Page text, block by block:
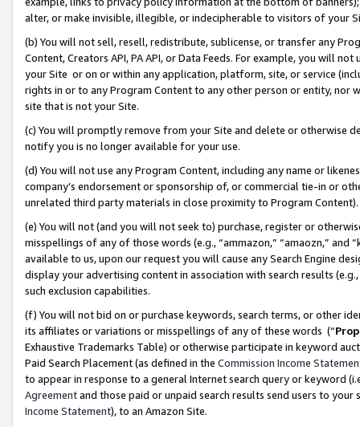
alter, or make invisible, illegible, or indecipherable to visitors of your
(b) You will not sell, resell, redistribute, sublicense, or transfer any
Content, Creators API, PA API, or Data Feeds. For example, you will
your Site or on or within any application, platform, site, or service
rights in or to any Program Content to any other person or entity, nor
site that is not your Site.
(c) You will promptly remove from your Site and delete or otherwise
notify you is no longer available for your use.
(d) You will not use any Program Content, including any name or
company’s endorsement or sponsorship of, or commercial tie-in or
unrelated third party materials in close proximity to Program Content).
(e) You will not (and you will not seek to) purchase, register or
misspellings of any of those words (e.g., “ammazon,” “amaozn,” and
available to us, upon our request you will cause any Search Engine
display your advertising content in association with search results
such exclusion capabilities.
(f) You will not bid on or purchase keywords, search terms, or other
its affiliates or variations or misspellings of any of these words (“
Exhaustive Trademarks Table) or otherwise participate in keyword
Paid Search Placement (as defined in the Commission Income
to appear in response to a general Internet search query or keyword
Agreementand those paid or unpaid search results send users to
Income Statement), to an Amazon Site.